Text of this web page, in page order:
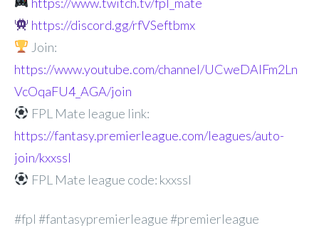
https://discord.gg/rfVSeftbmx
Join:
https://www.youtube.com/channel/UCweDAlFm2Ln
VcOqaFU4_AGA/join
FPL Mate league link:
https://fantasy.premierleague.com/leagues/auto-
join/kxxssl
FPL Mate league code: kxxssl
#fpl #fantasypremierleague #premierleague